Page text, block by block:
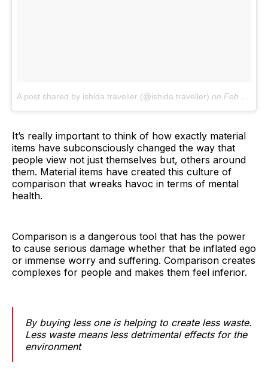
A post shared by ishida.traveller (@ishida.traveller) on Feb 14, 2018 at 8:37pm PST
It’s really important to think of how exactly material
items have subconsciously changed the way that
people view not just themselves but, others around
them. Material items have created this culture of
comparison that wreaks havoc in terms of mental
health.
Comparison is a dangerous tool that has the power
to cause serious damage whether that be inflated ego
or immense worry and suffering. Comparison creates
complexes for people and makes them feel inferior.
By buying less one is helping to create less waste.
Less waste means less detrimental effects for the
environment